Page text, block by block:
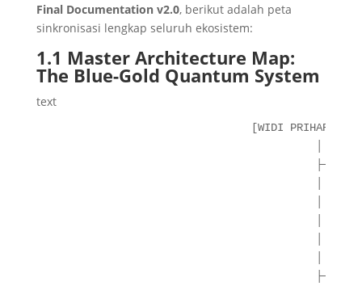
Final Documentation v2.0, berikut adalah peta
sinkronisasi lengkap seluruh ekosistem:
1.1 Master Architecture Map:
The Blue-Gold Quantum System
text
[WIDI
├─
├─